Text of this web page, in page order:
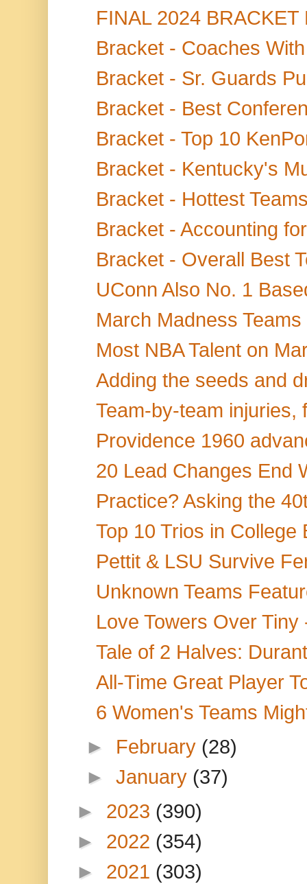
FINAL 2024
Bracket - Coaches
Bracket - Sr. Guards
Bracket - Best
Bracket - Top 10
Bracket - Kentucky's
Bracket - Hottest
Bracket - Accounting
Bracket - Overall Best
UConn Also No. 1
March Madness
Most NBA Talent on
Adding the seeds and
Team-by-team injuries,
Providence 1960
20 Lead Changes End
Practice? Asking the
Top 10 Trios in College
Pettit & LSU Survive
Unknown Teams
Love Towers Over
Tale of 2 Halves:
All-Time Great Player
6 Women's Teams
► February (28)
►January (37)
► 2023 (390)
► 2022 (354)
► 2021 (303)